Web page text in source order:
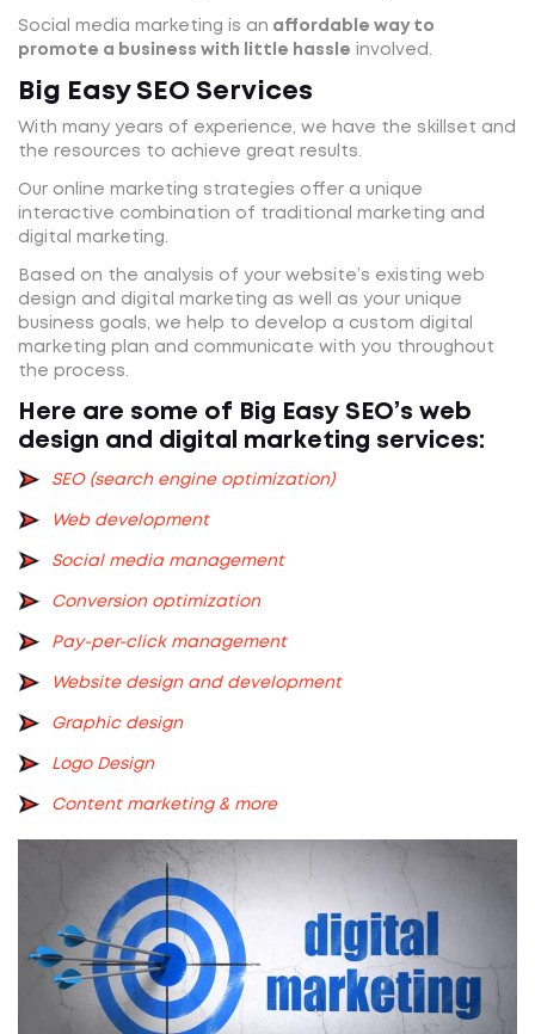
Social media marketing is an affordable way to
promote a business with little hassle involved.
Big Easy SEO Services
With many years of experience, we have the skillset and
the resources to achieve great results.
Our online marketing strategies offer a unique
interactive combination of traditional marketing and
digital marketing.
Based on the analysis of your website’s existing web
design and digital marketing as well as your unique
business goals, we help to develop a custom digital
marketing plan and communicate with you throughout
the process.
Here are some of Big Easy SEO’s web
design and digital marketing services:
SEO (search engine optimization)
Web development
Social media management
Conversion optimization
Pay-per-click management
Website design and development
Graphic design
Logo Design
Content marketing & more